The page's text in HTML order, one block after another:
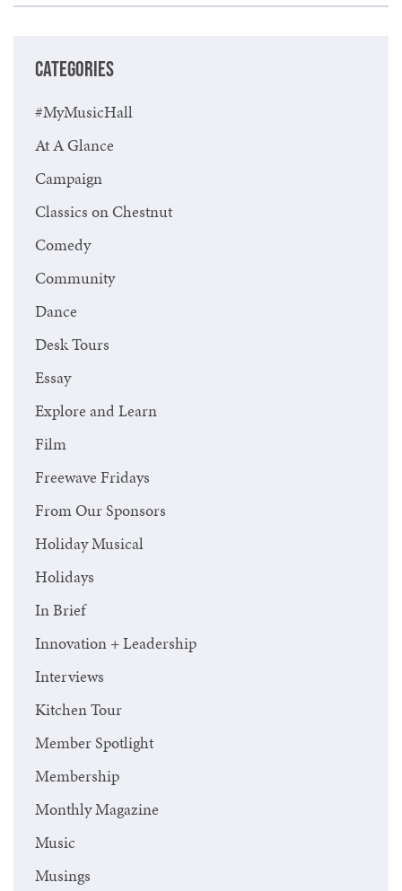
CATEGORIES
#MyMusicHall
At A Glance
Campaign
Classics on Chestnut
Comedy
Community
Dance
Desk Tours
Essay
Explore and Learn
Film
Freewave Fridays
From Our Sponsors
Holiday Musical
Holidays
In Brief
Innovation + Leadership
Interviews
Kitchen Tour
Member Spotlight
Membership
Monthly Magazine
Music
Musings